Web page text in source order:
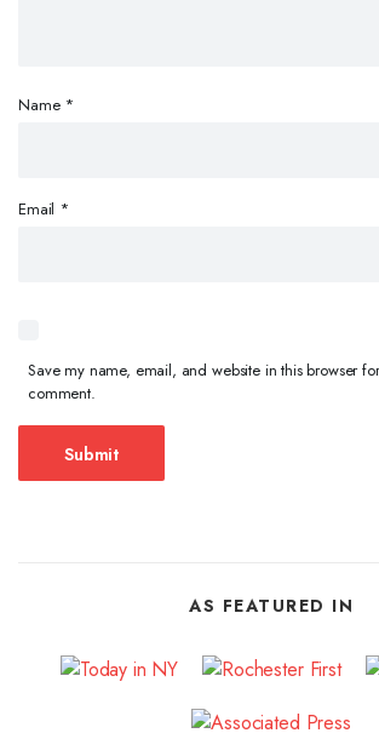
Name *
Email *
Save my name, email, and website in this browser
comment.
AS FEATURED IN